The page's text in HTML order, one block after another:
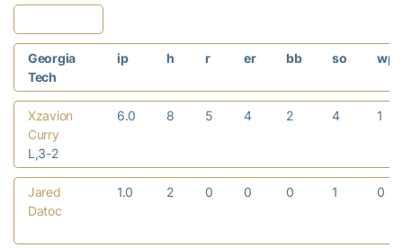
Georgia
Tech
ip h r er bb so wp
Xzavion
Curry
L,3-2
6.0 8 5 4 2 4 1
Jared
Datoc
1.0 2 0 0 0 1 0